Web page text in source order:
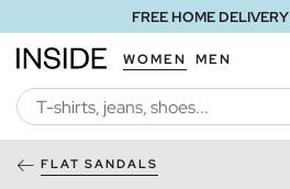
FREE HOME DELIVERY
WOMEN MEN
FLAT SANDALS